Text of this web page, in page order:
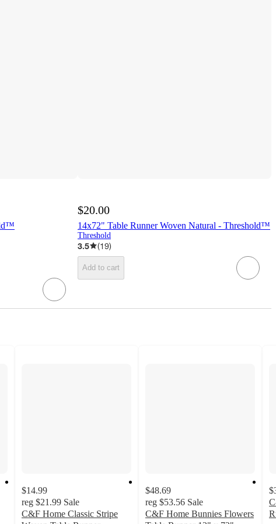
$20.00
14x72" Table Runner Woven Natural - Threshold™
Threshold
3.5 (19)
Add to cart
$14.99
reg $21.99 Sale
C&F Home Classic Stripe
$48.69
reg $53.56 Sale
C&F Home Bunnies Flowers